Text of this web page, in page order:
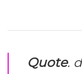
Quote.